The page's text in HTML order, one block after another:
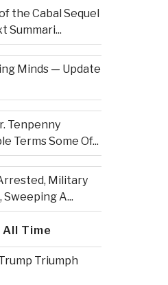
the Cabal Sequel
Summari...
Minds — Update
Tenpenny
Terms Some Of...
Military
Sweeping A...
Time
Triumph